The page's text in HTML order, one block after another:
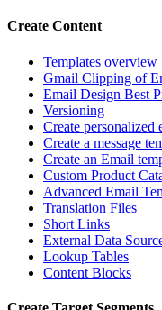
Create Content
Templates overview
Gmail Clipping of
Email Design Best
Versioning
Create personalized
Create a message
Create an Email
Custom Product
Advanced Email
Translation Files
Short Links
External Data
Lookup Tables
Content Blocks